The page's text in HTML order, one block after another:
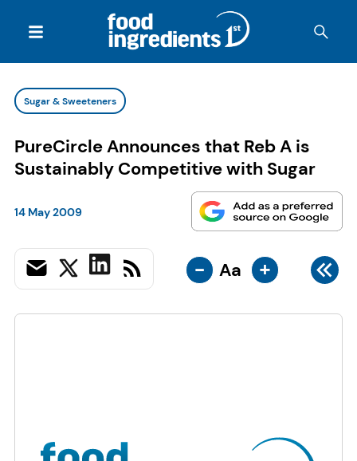
Sugar & Sweeteners
PureCircle Announces that Reb A is
Sustainably Competitive with Sugar
14 May 2009
- Aa +